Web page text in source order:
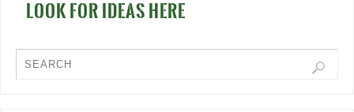
LOOK FOR IDEAS HERE